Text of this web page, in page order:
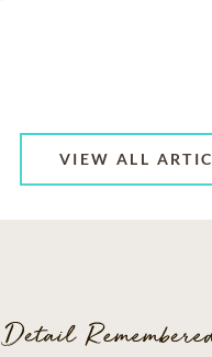
VIEW ALL